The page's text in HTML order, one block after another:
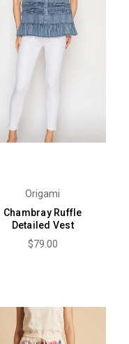
Origami
Chambray Ruffle
Detailed Vest
$79.00